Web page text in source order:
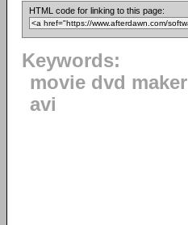
HTML code for linking to this page:
Keywords:
movie dvd maker
avi